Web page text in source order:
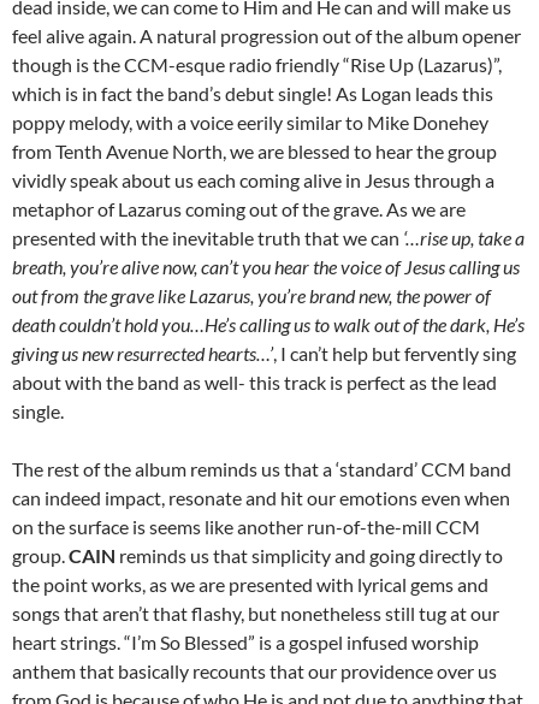
dead inside, we can come to Him and He can and will make us
feel alive again. A natural progression out of the album opener
though is the CCM-esque radio friendly “Rise Up (Lazarus)”,
which is in fact the band’s debut single! As Logan leads this
poppy melody, with a voice eerily similar to Mike Donehey
from Tenth Avenue North, we are blessed to hear the group
vividly speak about us each coming alive in Jesus through a
metaphor of Lazarus coming out of the grave. As we are
presented with the inevitable truth that we can ‘…rise up, take a
breath, you’re alive now, can’t you hear the voice of Jesus calling us
out from the grave like Lazarus, you’re brand new, the power of
death couldn’t hold you…He’s calling us to walk out of the dark, He’s
giving us new resurrected hearts…’, I can’t help but fervently sing
about with the band as well- this track is perfect as the lead
single.
The rest of the album reminds us that a ‘standard’ CCM band
can indeed impact, resonate and hit our emotions even when
on the surface is seems like another run-of-the-mill CCM
group.CAIN reminds us that simplicity and going directly to
the point works, as we are presented with lyrical gems and
songs that aren’t that flashy, but nonetheless still tug at our
heart strings. “I’m So Blessed” is a gospel infused worship
anthem that basically recounts that our providence over us